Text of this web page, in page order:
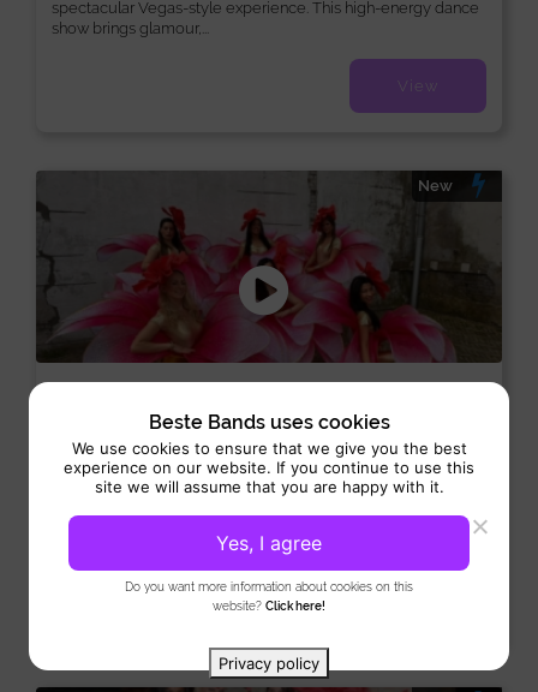
spectacular Vegas-style experience. This high-energy dance
show brings glamour,...
View
New
Dance-Act
Performance 2 hrs
elegance that makes every occasion unforgettable. Dressed
Beste Bands uses cookies
We use cookies to ensure that we give you the best
experience on our website. If you continue to use this
site we will assume that you are happy with it.
Do you want more information about cookies on this
website? Click here!
Yes, I agree
Privacy policy